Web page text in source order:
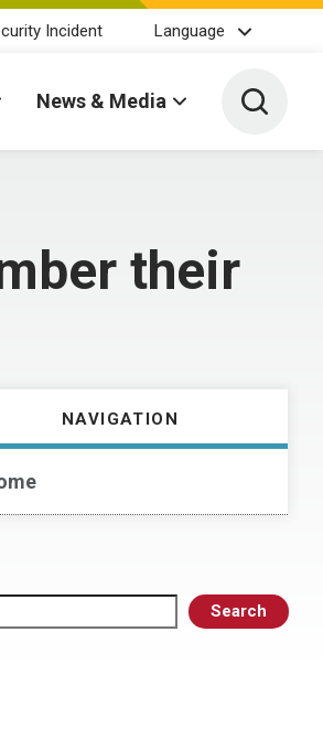
Incident Language
News & Media Toggle
their
NAVIGATION
Search